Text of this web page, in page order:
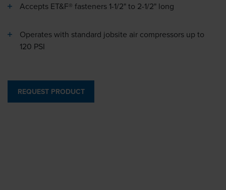
Accepts ET&F® fasteners 1-1/2" to 2-1/2" long
Operates with standard jobsite air compressors up to
120 PSI
REQUEST PRODUCT